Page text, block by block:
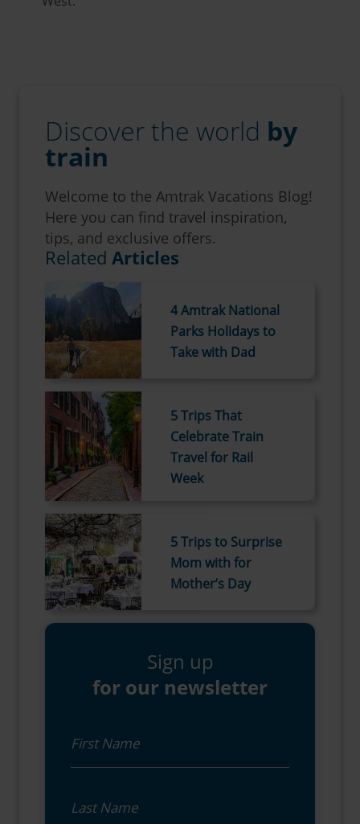
Discover the world by
train
Welcome to the Amtrak Vacations Blog!
Here you can find travel inspiration,
tips, and exclusive offers.
Related Articles
4 Amtrak National
Parks Holidays to
Take with Dad
5 Trips That
Celebrate Train
Travel for Rail
Week
5 Trips to Surprise
Mom with for
Mother’s Day
Sign up
for our newsletter